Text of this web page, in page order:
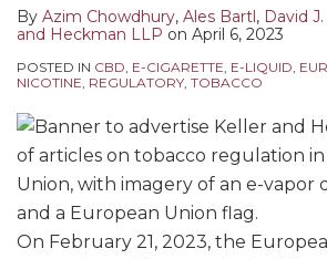
By Azim Chowdhury, Ales Bartl, David
and Heckman LLP on April 6, 2023
POSTED IN CBD, E-CIGARETTE, E-LIQUID,
NICOTINE, REGULATORY, TOBACCO
On February 21, 2023, the